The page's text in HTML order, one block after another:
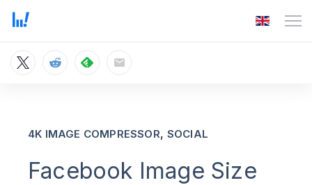
Facebook Image Size
4K IMAGE COMPRESSOR, SOCIAL